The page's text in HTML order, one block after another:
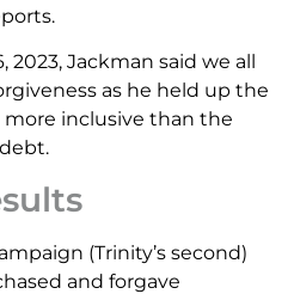
2023, Jackman said we all
as he held up the
more inclusive than the
(Trinity’s second)
and forgave